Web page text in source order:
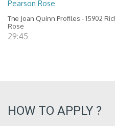
Pearson Rose
The Joan Quinn Profiles - 15902
Rose
29:45
HOW TO APPLY ?